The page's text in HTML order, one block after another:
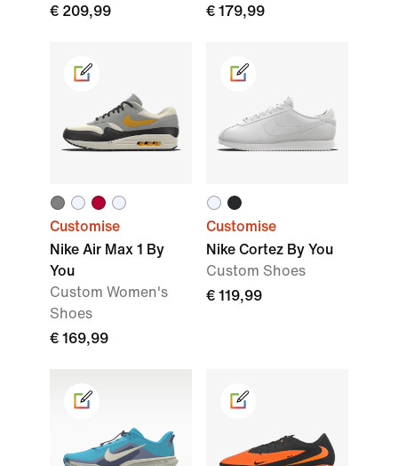
€ 209,99
€ 179,99
Customise
Nike Air Max 1 By
You
Custom Women's
Shoes
€ 169,99
Customise
Nike Cortez By You
Custom Shoes
€ 119,99